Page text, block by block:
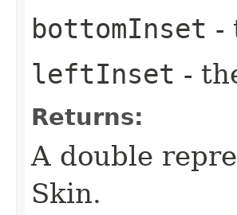
bottomInset -
leftInset -
Returns:
A double
Skin.